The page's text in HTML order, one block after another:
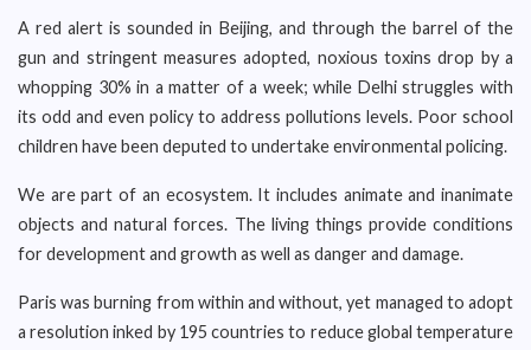
A red alert is sounded in Beijing, and through the barrel of the
gun and stringent measures adopted, noxious toxins drop by a
whopping 30% in a matter of a week; while Delhi struggles with
its odd and even policy to address pollutions levels. Poor school
children have been deputed to undertake environmental policing.
We are part of an ecosystem. It includes animate and inanimate
objects and natural forces. The living things provide conditions
for development and growth as well as danger and damage.
Paris was burning from within and without, yet managed to adopt
a resolution inked by 195 countries to reduce global temperature